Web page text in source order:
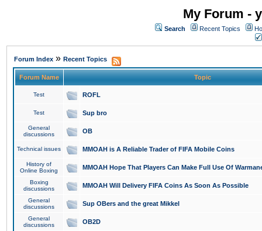
My Forum -
Search Recent Topics
Forum Index » Recent Topics
Forum Name Topic
Test ROFL
Test Sup bro
General
discussions
OB
Technical issues MMOAH is A Reliable Trader of FIFA Mobile Coins
History of
Online Boxing
MMOAH Hope That Players Can Make Full Use Of
Boxing
discussions
MMOAH Will Delivery FIFA Coins As Soon As Possible
General
discussions
Sup OBers and the great Mikkel
General
discussions
OB2D